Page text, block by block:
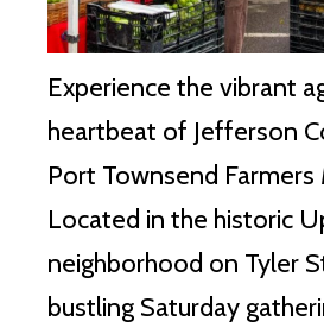
Experience the vibrant
heartbeat of Jefferson
Port Townsend Farmers
Located in the historic
neighborhood on Tyler
bustling Saturday